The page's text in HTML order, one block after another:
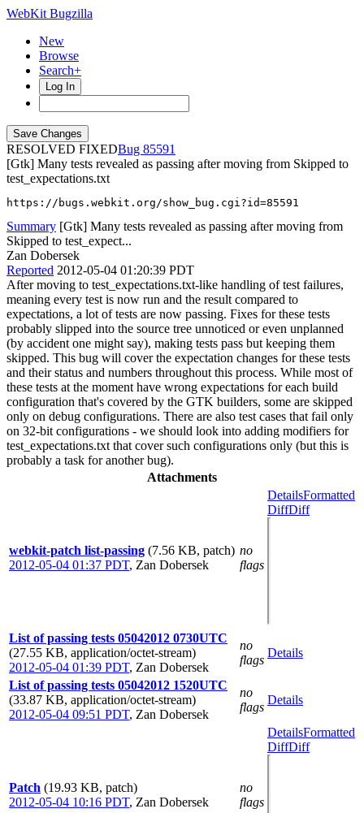
WebKit Bugzilla
New
Browse
Search+
Log In
RESOLVED FIXED
85591
[Gtk] Many tests revealed as passing after moving from Skipped to
test_expectations.txt
https://bugs.webkit.org/show_bug.cgi?id=85591
Summary [Gtk] Many tests revealed as passing after moving from
Skipped to test_expect...
Zan Dobersek
Reported 2012-05-04 01:20:39 PDT
After moving to test_expectations.txt-like handling of test failures,
meaning every test is now run and the result compared to
expectations, a lot of tests are now passing. Fixes for these tests
probably slipped into the source tree unnoticed or even unplanned
(by accident one might say), making tests pass but keeping them
skipped. This bug will cover the expectation changes for these tests
and their status and numbers throughout this process. While most of
these tests at the moment have wrong expectations for each build
configuration that's covered by the GTK builders, some are skipped
only on debug configurations. There are also test cases that fail only
on 32-bit configurations - we should look into adding modifiers for
test_expectations.txt that cover such configurations only (but this is
probably a task for another bug).
Attachments
webkit-patch list-passing (7.56 KB, patch)
2012-05-04 01:37 PDT, Zan Dobersek
no
flags
DetailsFormatted
DiffDiff
List of passing tests 05042012 0730UTC
(27.55 KB, application/octet-stream)
2012-05-04 01:39 PDT, Zan Dobersek
no
flags
Details
List of passing tests 05042012 1520UTC
(33.87 KB, application/octet-stream)
2012-05-04 09:51 PDT, Zan Dobersek
no
flags
Details
Patch (19.93 KB, patch)
2012-05-04 10:16 PDT, Zan Dobersek
no
flags
DetailsFormatted
DiffDiff